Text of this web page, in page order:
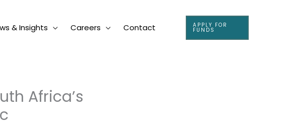
& Insights Careers Contact APPLY FOR
FUNDS
Africa’s